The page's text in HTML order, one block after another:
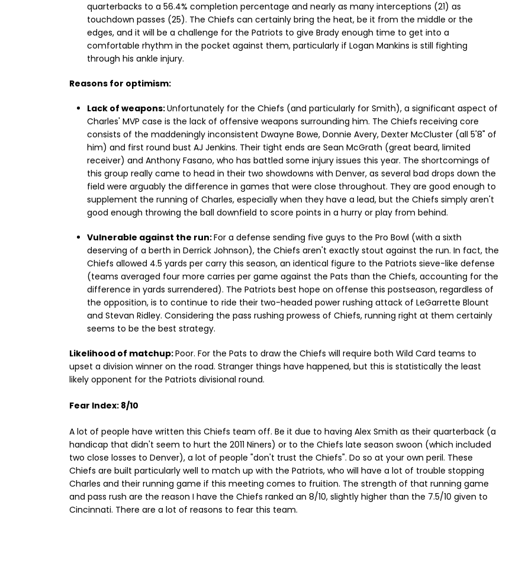
quarterbacks to a 56.4% completion percentage and nearly as many interceptions (21) as
touchdown passes (25). The Chiefs can certainly bring the heat, be it from the middle or the
edges, and it will be a challenge for the Patriots to give Brady enough time to get into a
comfortable rhythm in the pocket against them, particularly if Logan Mankins is still fighting
through his ankle injury.
Reasons for optimism:
Lack of weapons:Unfortunately for the Chiefs (and particularly for Smith), a significant aspect of
Charles' MVP case is the lack of offensive weapons surrounding him. The Chiefs receiving core
consists of the maddeningly inconsistent Dwayne Bowe, Donnie Avery, Dexter McCluster (all 5'8" of
him) and first round bust AJ Jenkins. Their tight ends are Sean McGrath (great beard, limited
receiver) and Anthony Fasano, who has battled some injury issues this year. The shortcomings of
this group really came to head in their two showdowns with Denver, as several bad drops down the
field were arguably the difference in games that were close throughout. They are good enough to
supplement the running of Charles, especially when they have a lead, but the Chiefs simply aren't
good enough throwing the ball downfield to score points in a hurry or play from behind.
Vulnerable against the run:For a defense sending five guys to the Pro Bowl (with a sixth
deserving of a berth in Derrick Johnson), the Chiefs aren't exactly stout against the run. In fact, the
Chiefs allowed 4.5 yards per carry this season, an identical figure to the Patriots sieve-like defense
(teams averaged four more carries per game against the Pats than the Chiefs, accounting for the
difference in yards surrendered). The Patriots best hope on offense this postseason, regardless of
the opposition, is to continue to ride their two-headed power rushing attack of LeGarrette Blount
and Stevan Ridley. Considering the pass rushing prowess of Chiefs, running right at them certainly
seems to be the best strategy.
Likelihood of matchup:Poor. For the Pats to draw the Chiefs will require both Wild Card teams to
upset a division winner on the road. Stranger things have happened, but this is statistically the least
likely opponent for the Patriots divisional round.
Fear Index: 8/10
A lot of people have written this Chiefs team off. Be it due to having Alex Smith as their quarterback (a
handicap that didn't seem to hurt the 2011 Niners) or to the Chiefs late season swoon (which included
two close losses to Denver), a lot of people "don't trust the Chiefs". Do so at your own peril. These
Chiefs are built particularly well to match up with the Patriots, who will have a lot of trouble stopping
Charles and their running game if this meeting comes to fruition. The strength of that running game
and pass rush are the reason I have the Chiefs ranked an 8/10, slightly higher than the 7.5/10 given to
Cincinnati. There are a lot of reasons to fear this team.